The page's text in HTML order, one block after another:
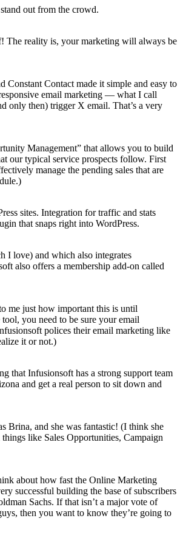
out from the crowd.
The reality is, your marketing will always be
Constant Contact made it simple and easy to
email marketing — what I call
only then) trigger X email. That’s a very
Management” that allows you to build
our typical service prospects follow. First
manage the pending sales that are
sites. Integration for traffic and stats
that snaps right into WordPress.
I love) and which also integrates
also offers a membership add-on called
me just how important this is until
you need to be sure your email
polices their email marketing like
it or not.)
that Infusionsoft has a strong support team
and get a real person to sit down and
Brina, and she was fantastic! (I think she
like Sales Opportunities, Campaign
about how fast the Online Marketing
successful building the base of subscribers
Sachs. If that isn’t a major vote of
then you want to know they’re going to